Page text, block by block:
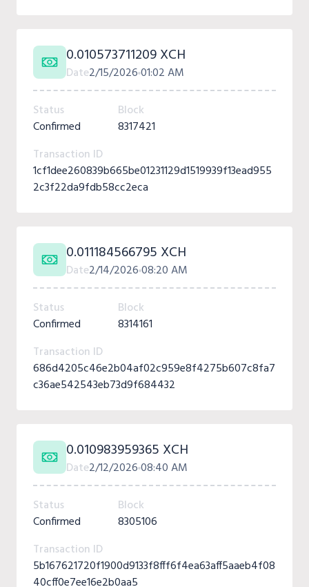
0.010573711209 XCH
Date2/15/202601:02 AM
Status
Confirmed
Block
8317421
Transaction ID
1cf1dee260839b665be01231129d1519939f13ead955
2c3f22da9fdb58cc2eca
0.011184566795 XCH
Date2/14/202608:20 AM
Status
Confirmed
Block
8314161
Transaction ID
686d4205c46e2b04af02c959e8f4275b607c8fa7
c36ae542543eb73d9f684432
0.010983959365 XCH
Date2/12/202608:40 AM
Status
Confirmed
Block
8305106
Transaction ID
5b167621720f1900d9133f8fff6f4ea63aff5aaeb4f08
40cff0e7ee16e2b0aa5